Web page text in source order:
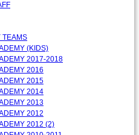
TEAMS
(KIDS)
2017-2018
2016
2015
2014
2013
2012
2012 (2)